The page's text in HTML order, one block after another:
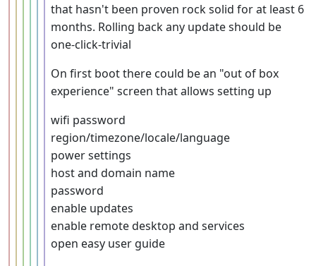
that hasn't been proven rock solid for at least 6
months. Rolling back any update should be
one-click-trivial
On first boot there could be an "out of box
experience" screen that allows setting up
wifi password
region/timezone/locale/language
power settings
host and domain name
password
enable updates
enable remote desktop and services
open easy user guide